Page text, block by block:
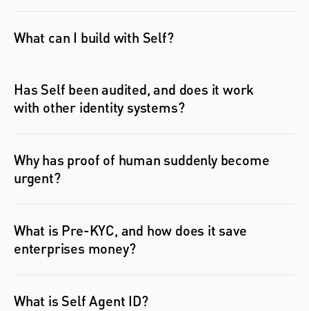
What can I build with Self?
Has Self been audited, and does it work
with other identity systems?
Why has proof of human suddenly become
urgent?
What is Pre-KYC, and how does it save
enterprises money?
What is Self Agent ID?